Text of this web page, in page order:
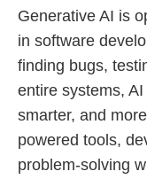
Generative AI is
in software
finding bugs,
entire systems,
smarter, and
powered tools,
problem-solving